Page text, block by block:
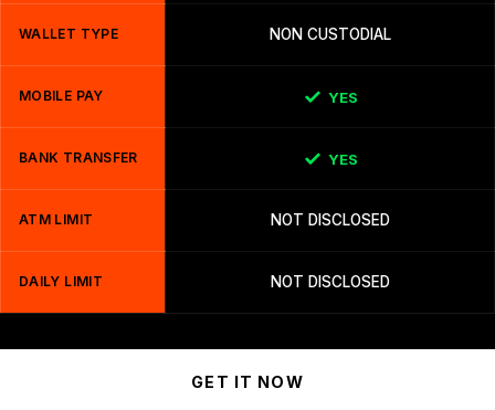
WALLET TYPE NON CUSTODIAL
MOBILE PAY YES
BANK TRANSFER YES
ATM LIMIT NOT DISCLOSED
DAILY LIMIT NOT DISCLOSED
GET IT NOW